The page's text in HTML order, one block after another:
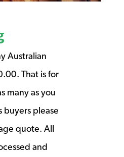
Australian
That is for
many as you
buyers please
quote. All
and